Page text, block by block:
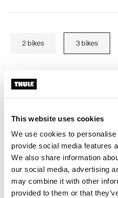
This website uses cookies
We use cookies to
provide social media features
We also share information
our social media, advertising
may combine it with other
provided to them or that
2 bikes 3 bikes
Find in store
Thule EasyFold 3 storage
gear.